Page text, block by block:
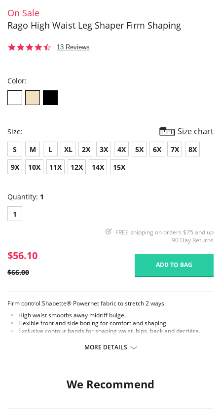
On Sale
Rago High Waist Leg Shaper Firm Shaping
4.313 Reviews
Color:
Size: Size chart
S M L XL 2X 3X 4X 5X 6X 7X
8X
9X
10X 11X 12X 14X 15X
Quantity: 1
1
FREE shipping on orders $75 and up
90 Day Returns
$56.10
$66.00
ADD TO BAG
Firm control Shapette® Powernet fabric to stretch 2 ways.
High waist smooths away midriff bulge.
Flexible front and side boning for comfort and shaping.
Exclusive contour bands for shaping waist, hips, back and derrière.
Exclusive split crotch for convenient opening.
Fabric Content: 77% Nylon, 23% Invista® Lycra®.
MORE DETAILS
We Recommend